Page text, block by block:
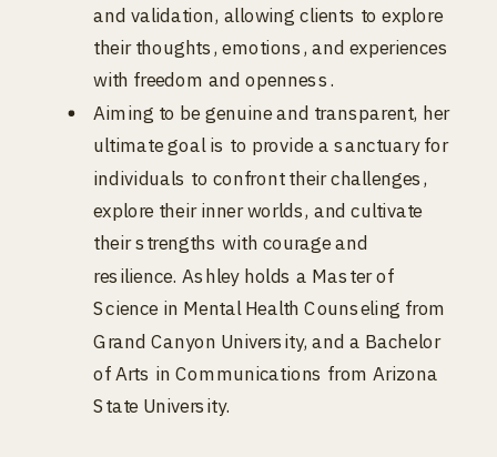
and validation, allowing clients to explore
their thoughts, emotions, and experiences
with freedom and openness.
Aiming to be genuine and transparent, her
ultimate goal is to provide a sanctuary for
individuals to confront their challenges,
explore their inner worlds, and cultivate
their strengths with courage and
resilience. Ashley holds a Master of
Science in Mental Health Counseling from
Grand Canyon University, and a Bachelor
of Arts in Communications from Arizona
State University.